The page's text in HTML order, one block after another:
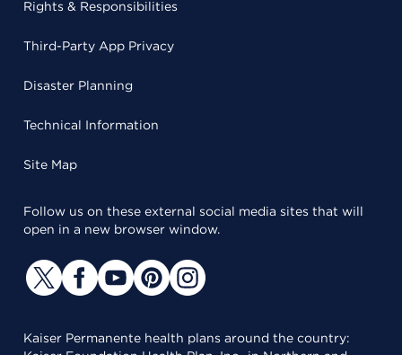
Rights & Responsibilities
Third-Party App Privacy
Disaster Planning
Technical Information
Site Map
Follow us on these external social media sites that will
open in a new browser window.
Kaiser Permanente health plans around the country: